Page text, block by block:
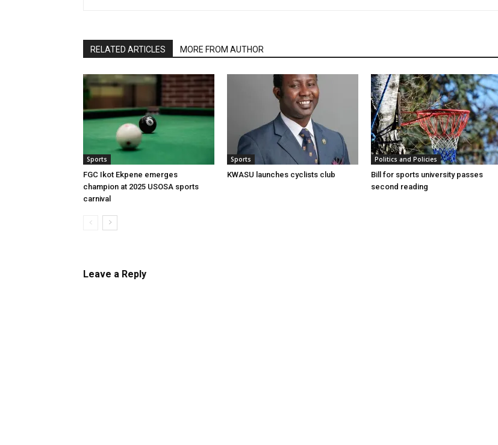
RELATED ARTICLES MORE FROM AUTHOR
Sports
FGC Ikot Ekpene emerges
champion at 2025 USOSA sports
carnival
Sports
KWASU launches cyclists club
Politics and Policies
Bill for sports university passes
second reading
Leave a Reply